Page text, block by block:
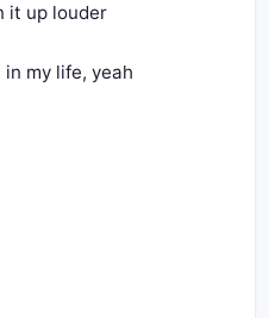
it up louder
my life, yeah